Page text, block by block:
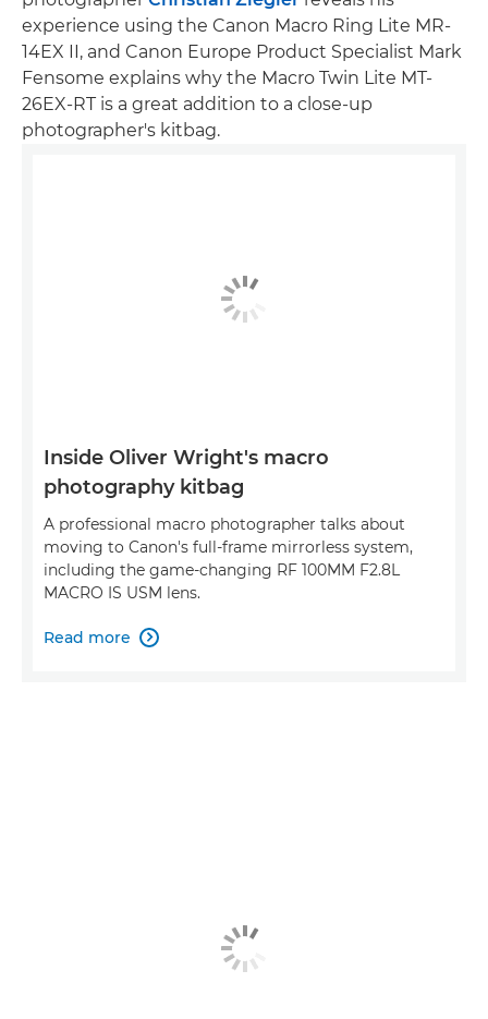
experience using the Canon Macro Ring Lite MR-
14EX II, and Canon Europe Product Specialist Mark
Fensome explains why the Macro Twin Lite MT-
26EX-RT is a great addition to a close-up
photographer's kitbag.
Inside Oliver Wright's macro
photography kitbag
A professional macro photographer talks about
moving to Canon's full-frame mirrorless system,
including the game-changing RF 100MM F2.8L
MACRO IS USM lens.
Read more 